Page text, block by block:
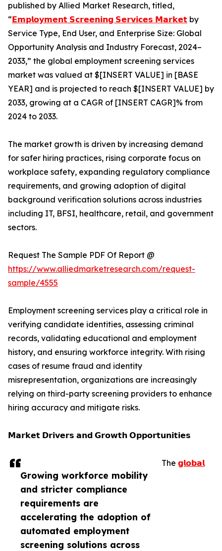
Growing workforce mobility
and stricter compliance
requirements are
accelerating the adoption of
automated employment
screening solutions across
published by Allied Market Research, titled,
“𝗘𝗺𝗽𝗹𝗼𝘆𝗺𝗲𝗻𝘁 𝗦𝗰𝗿𝗲𝗲𝗻𝗶𝗻𝗴 𝗦𝗲𝗿𝘃𝗶𝗰𝗲𝘀 𝗠𝗮𝗿𝗸𝗲𝘁 by
Service Type, End User, and Enterprise Size: Global
Opportunity Analysis and Industry Forecast, 2024–
2033,” the global employment screening services
market was valued at $[INSERT VALUE] in [BASE
YEAR] and is projected to reach $[INSERT VALUE] by
2033, growing at a CAGR of [INSERT CAGR]% from
2024 to 2033.
The market growth is driven by increasing demand
for safer hiring practices, rising corporate focus on
workplace safety, expanding regulatory compliance
requirements, and growing adoption of digital
background verification solutions across industries
including IT, BFSI, healthcare, retail, and government
sectors.
Request The Sample PDF Of Report @
https://www.alliedmarketresearch.com/request-
sample/4555
Employment screening services play a critical role in
verifying candidate identities, assessing criminal
records, validating educational and employment
history, and ensuring workforce integrity. With rising
cases of resume fraud and identity
misrepresentation, organizations are increasingly
relying on third-party screening providers to enhance
hiring accuracy and mitigate risks.
𝗠𝗮𝗿𝗸𝗲𝘁 𝗗𝗿𝗶𝘃𝗲𝗿𝘀 𝗮𝗻𝗱 𝗚𝗿𝗼𝘄𝘁𝗵 𝗢𝗽𝗽𝗼𝗿𝘁𝘂𝗻𝗶𝘁𝗶𝗲𝘀
The 𝗴𝗹𝗼𝗯𝗮𝗹